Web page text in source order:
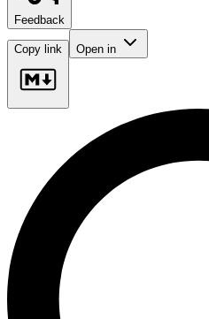
Feedback
Copy link Open in